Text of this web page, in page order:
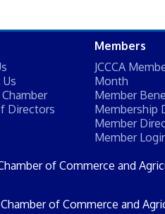
Directors
Members
JCCCA
Month
Member
Membership
Member
Member
of Commerce and
of Commerce and